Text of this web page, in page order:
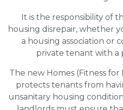
It is the responsibility of
housing disrepair, whether
a housing association or
private tenant with a
The new Homes (Fitness
protects tenants from
unsanitary housing